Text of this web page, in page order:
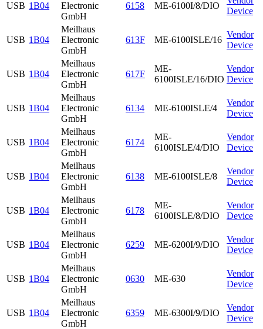
USB 1B04
Electronic
GmbH
6158 ME-6100I/8/DIO
Device
USB 1B04
Meilhaus
Electronic
GmbH
613F ME-6100ISLE/16
Vendor
Device
USB 1B04
Meilhaus
Electronic
GmbH
617F
ME-
6100ISLE/16/DIO
Vendor
Device
USB 1B04
Meilhaus
Electronic
GmbH
6134 ME-6100ISLE/4
Vendor
Device
USB 1B04
Meilhaus
Electronic
GmbH
6174
ME-
6100ISLE/4/DIO
Vendor
Device
USB 1B04
Meilhaus
Electronic
GmbH
6138 ME-6100ISLE/8
Vendor
Device
USB 1B04
Meilhaus
Electronic
GmbH
6178
ME-
6100ISLE/8/DIO
Vendor
Device
USB 1B04
Meilhaus
Electronic
GmbH
6259 ME-6200I/9/DIO
Vendor
Device
USB 1B04
Meilhaus
Electronic
GmbH
0630 ME-630
Vendor
Device
USB 1B04
Meilhaus
Electronic
GmbH
6359 ME-6300I/9/DIO
Vendor
Device